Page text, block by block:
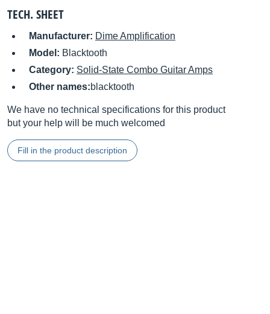
TECH. SHEET
Manufacturer: Dime Amplification
Model: Blacktooth
Category: Solid-State Combo Guitar Amps
Other names:blacktooth
We have no technical specifications for this product
but your help will be much welcomed
Fill in the product description